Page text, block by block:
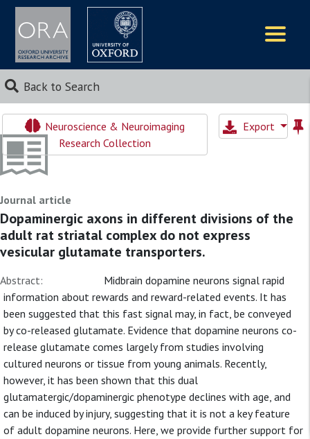
Back to Search
Neuroscience & Neuroimaging
Research Collection
Export
Journal article
Dopaminergic axons in different divisions of the
adult rat striatal complex do not express
vesicular glutamate transporters.
Abstract:
Midbrain dopamine neurons signal rapid
information about rewards and reward-related events. It has
been suggested that this fast signal may, in fact, be conveyed
by co-released glutamate. Evidence that dopamine neurons co-
release glutamate comes largely from studies involving
cultured neurons or tissue from young animals. Recently,
however, it has been shown that this dual
glutamatergic/dopaminergic phenotype declines with age, and
can be induced by injury, suggesting that it is not a key feature
of adult dopamine neurons. Here, we provide further support for